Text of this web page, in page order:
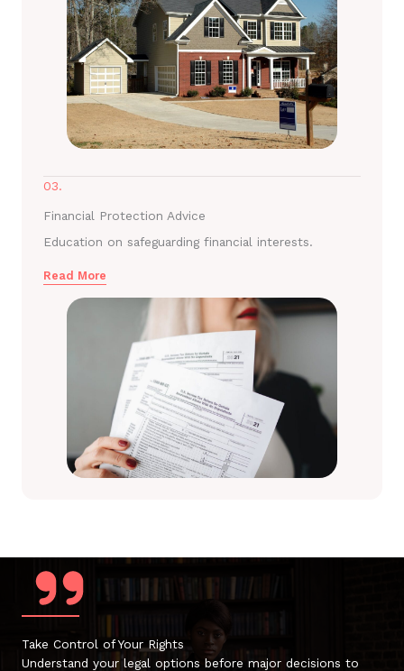
03.
Financial Protection Advice
Education on safeguarding financial interests.
Read More
Take Control of Your Rights
Understand your legal options before major decisions to